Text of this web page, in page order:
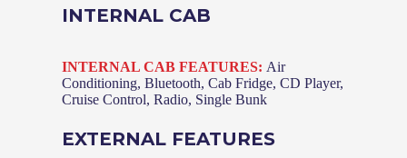
INTERNAL CAB
INTERNAL CAB FEATURES: Air
Conditioning, Bluetooth, Cab Fridge, CD Player,
Cruise Control, Radio, Single Bunk
EXTERNAL FEATURES